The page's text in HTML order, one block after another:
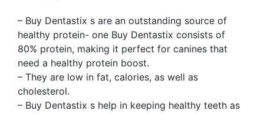
– Buy Dentastix s are an outstanding source of
healthy protein- one Buy Dentastix consists of
80% protein, making it perfect for canines that
need a healthy protein boost.
– They are low in fat, calories, as well as
cholesterol.
– Buy Dentastix s help in keeping healthy teeth as